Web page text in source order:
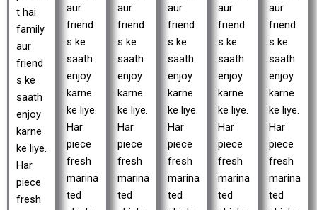
t hai
family
aur
friend
s ke
saath
enjoy
karne
ke liye.
Har
piece
fresh
aur
friend
s ke
saath
enjoy
karne
ke liye.
Har
piece
fresh
marina
ted
aur
friend
s ke
saath
enjoy
karne
ke liye.
Har
piece
fresh
marina
ted
aur
friend
s ke
saath
enjoy
karne
ke liye.
Har
piece
fresh
marina
ted
aur
friend
s ke
saath
enjoy
karne
ke liye.
Har
piece
fresh
marina
ted
aur
friend
s ke
saath
enjoy
karne
ke liye.
Har
piece
fresh
marina
ted